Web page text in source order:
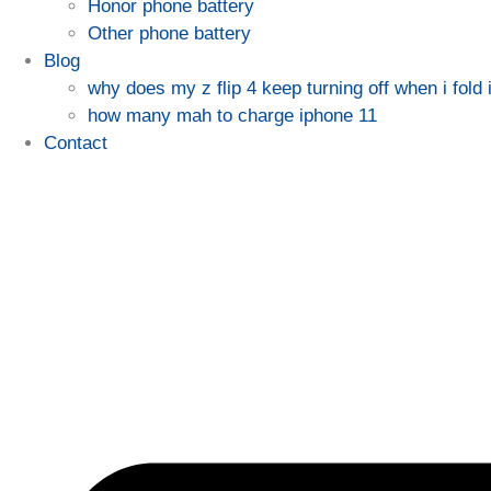
Honor phone battery
Other phone battery
Blog
why does my z flip 4 keep turning off when i fold
how many mah to charge iphone 11
Contact